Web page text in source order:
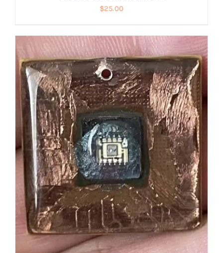
ADD TO CART / DETAILS
$25.00